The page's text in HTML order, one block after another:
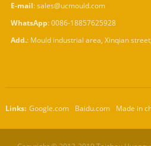
E-mail:sales@ucmould.com
WhatsApp:0086-18857625928
Add.: Mould industrial area, Xinqian
Links: Google.com Baidu.com Made in